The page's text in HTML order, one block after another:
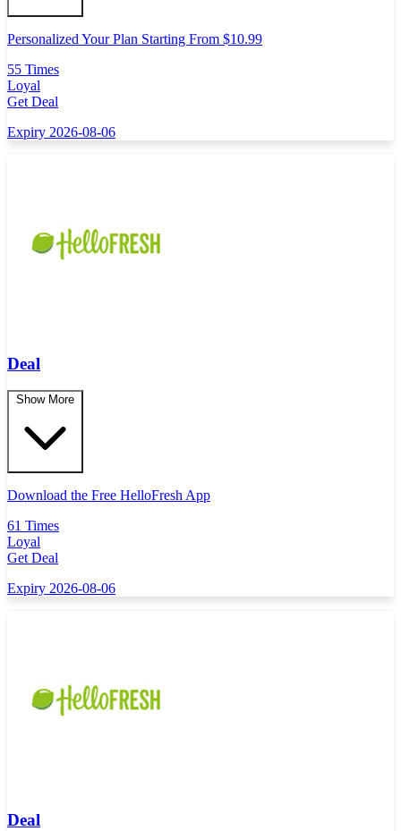
Personalized Your Plan Starting From $10.99
55 Times
Loyal
Get Deal
Expiry 2026-08-06
Deal
Show More
Download the Free HelloFresh App
61 Times
Loyal
Get Deal
Expiry 2026-08-06
Deal